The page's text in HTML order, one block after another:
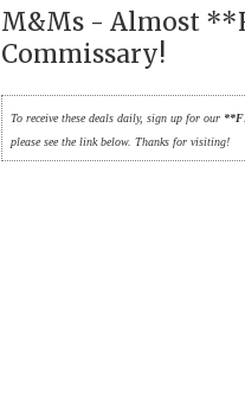
M&Ms - Almost
Commissary!
To receive these deals daily, sign up for our
please see the link below. Thanks for visiting!